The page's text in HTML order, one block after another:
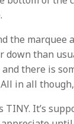
the
than
there is
in all
TINY. It’s